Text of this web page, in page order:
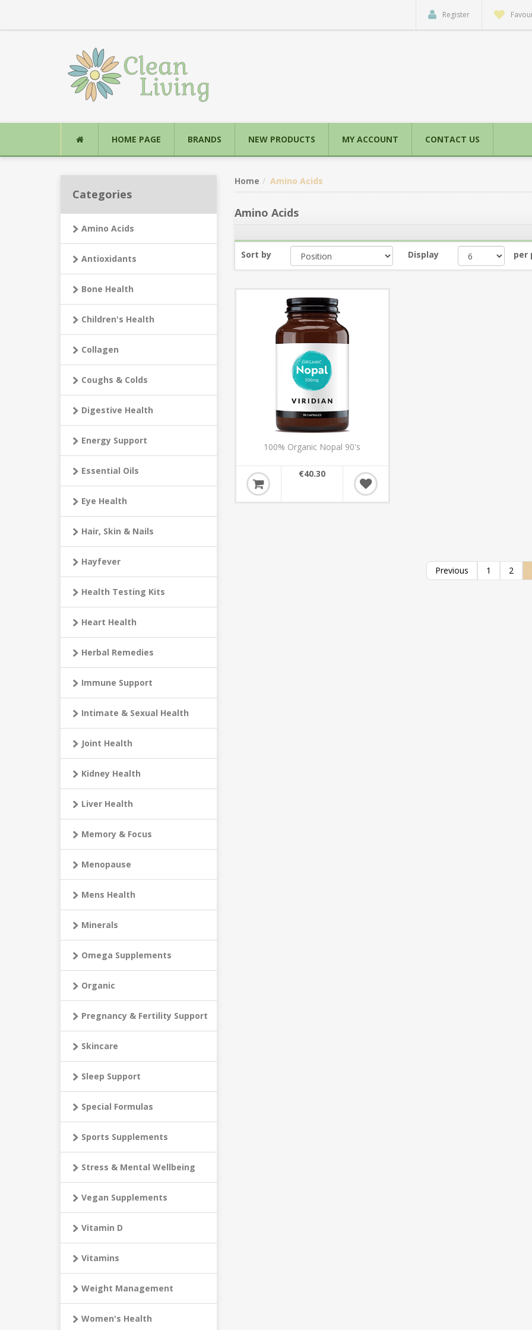
Register
HOME PAGE BRANDS NEW PRODUCTS MY ACCOUNT CONTACT US
Categories
Amino Acids
Antioxidants
Bone Health
Children's Health
Collagen
Coughs & Colds
Digestive Health
Energy Support
Essential Oils
Eye Health
Hair, Skin & Nails
Hayfever
Health Testing Kits
Heart Health
Herbal Remedies
Immune Support
Intimate & Sexual Health
Joint Health
Kidney Health
Liver Health
Memory & Focus
Menopause
Mens Health
Minerals
Omega Supplements
Organic
Pregnancy & Fertility Support
Skincare
Sleep Support
Special Formulas
Sports Supplements
Stress & Mental Wellbeing
Vegan Supplements
Vitamin D
Vitamins
Weight Management
Women's Health
Home Amino Acids
Amino Acids
Sort by Display per
100% Organic Nopal 90's
€40.30
Previous 1 2